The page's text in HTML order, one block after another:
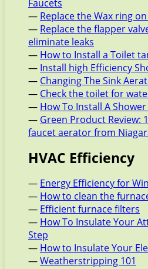
Faucets
— Replace the Wax ring
— Replace the flapper
eliminate leaks
— How to Install a Toilet
— Install high Efficiency
— Changing The Sink
— Check the toilet for
— How To Install A
— Green Product Review:
faucet aerator from
HVAC Efficiency
— Energy Efficiency for
— How to clean the
— Efficient furnace filters
— How To Insulate Your
Step
— How to Insulate Your
—Weatherstripping 101